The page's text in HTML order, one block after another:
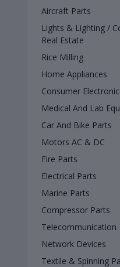
Aircraft Parts
Lights & Lighting /
Real Estate
Rice Milling
Home Appliances
Consumer
Medical And Lab
Car And Bike Parts
Motors AC & DC
Fire Parts
Electrical Parts
Marine Parts
Compressor Parts
Telecommunication
Network Devices
Textile & Spinning